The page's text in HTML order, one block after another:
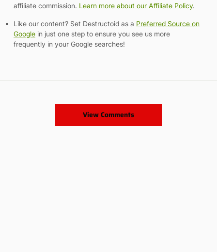
affiliate commission. Learn more about our Affiliate Policy.
Like our content? Set Destructoid as a Preferred Source on
Google in just one step to ensure you see us more
frequently in your Google searches!
View Comments